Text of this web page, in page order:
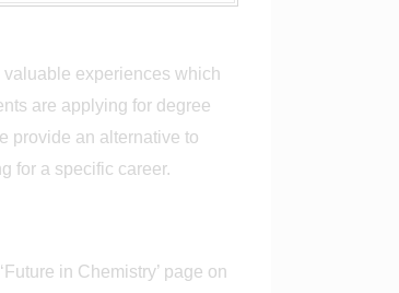
valuable experiences which
are applying for degree
provide an alternative to
for a specific career.
in Chemistry’ page on